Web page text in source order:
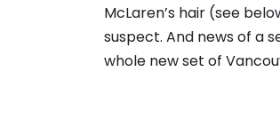
McLaren’s hair (see
suspect. And news of a
whole new set of